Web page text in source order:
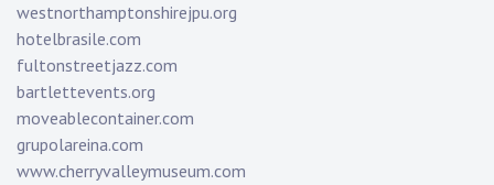
westnorthamptonshirejpu.org
hotelbrasile.com
fultonstreetjazz.com
bartlettevents.org
moveablecontainer.com
grupolareina.com
www.cherryvalleymuseum.com